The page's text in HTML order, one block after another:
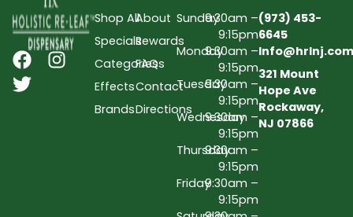
Shop All
Specials
Categories
Effects
Brands
About
Rewards
FAQs
Contact
Directions
Sunday9:30am –
9:15pm
Monday9:30am –
9:15pm
Tuesday9:30am –
9:15pm
Wednesday
9:30am –
9:15pm
Thursday9:30am –
9:15pm
Friday9:30am –
9:15pm
(973) 453-
6645
Info@hrlnj.com
321 Mount
Hope Ave
Rockaway,
NJ 07866